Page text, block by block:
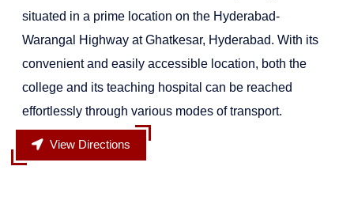
situated in a prime location on the Hyderabad-
Warangal Highway at Ghatkesar, Hyderabad. With its
convenient and easily accessible location, both the
college and its teaching hospital can be reached
effortlessly through various modes of transport.
View Directions